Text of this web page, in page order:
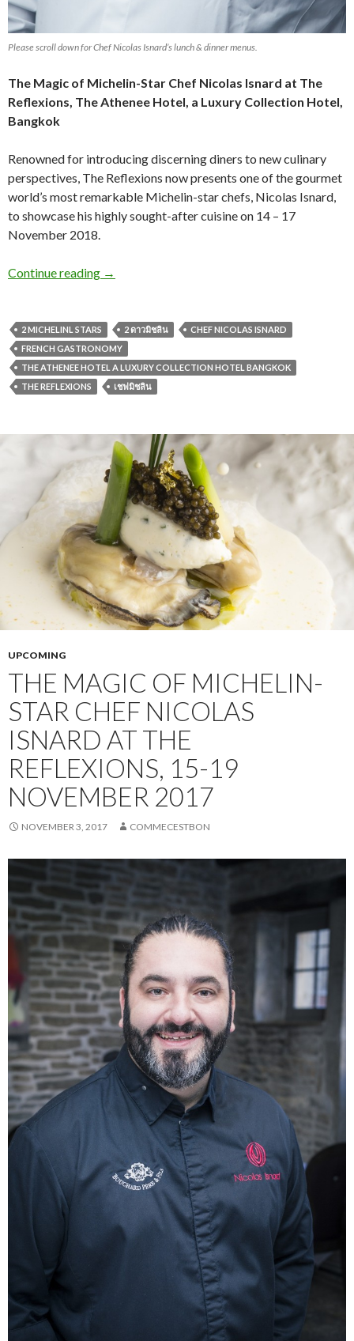
Please scroll down for Chef Nicolas Isnard’s lunch & dinner menus.
The Magic of Michelin-Star Chef Nicolas Isnard at The
Reflexions, The Athenee Hotel, a Luxury Collection Hotel,
Bangkok
Renowned for introducing discerning diners to new culinary
perspectives, The Reflexions now presents one of the gourmet
world’s most remarkable Michelin-star chefs, Nicolas Isnard,
to showcase his highly sought-after cuisine on 14 – 17
November 2018.
Continue reading →
2 MICHELINL STARS 2 ดาวมิชลิน
CHEF NICOLAS ISNARD
FRENCH GASTRONOMY
THE ATHENEE HOTEL A LUXURY COLLECTION HOTEL BANGKOK
THE REFLEXIONS
เชฟมิชลิน
UPCOMING
THE MAGIC OF MICHELIN-
STAR CHEF NICOLAS
ISNARD AT THE
REFLEXIONS, 15-19
NOVEMBER 2017
NOVEMBER 3, 2017 COMMECESTBON